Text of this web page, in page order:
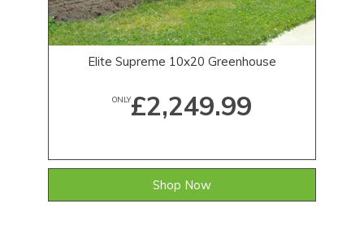
Elite Supreme 10x20 Greenhouse
ONLY£2,249.99
Shop Now